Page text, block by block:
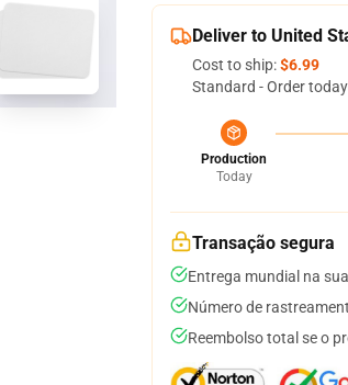
Deliver to United
Cost to ship:$6.99
Standard - Order
Production
Today
Transação segura
Entrega mundial na
Número de
Reembolso total se o